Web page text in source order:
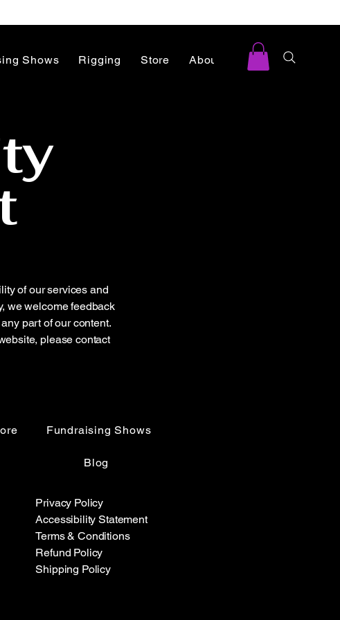
Shows Rigging Store About Blog
of our services and
we welcome feedback
part of our content.
please contact
Fundraising Shows
Blog
Privacy Policy
Accessibility Statement
Terms & Conditions
Refund Policy
Shipping Policy